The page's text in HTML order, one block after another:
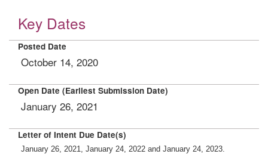
Key Dates
Posted Date
October 14, 2020
Open Date (Earliest Submission Date)
January 26, 2021
Letter of Intent Due Date(s)
January 26, 2021, January 24, 2022 and January 24, 2023.